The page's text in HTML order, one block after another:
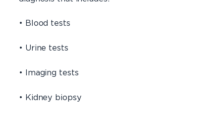
• Blood tests
• Urine tests
• Imaging tests
• Kidney biopsy